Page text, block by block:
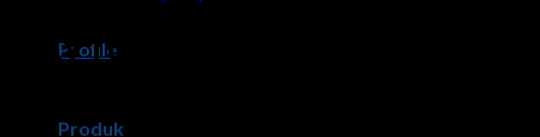
Profile
Produk
DAYTONA GP TAPER SLASH